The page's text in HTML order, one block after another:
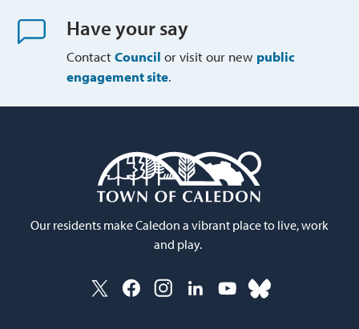
Have your say
ContactCouncil or visit our new public
engagement site.
Our residents make Caledon a vibrant place to live, work
and play.